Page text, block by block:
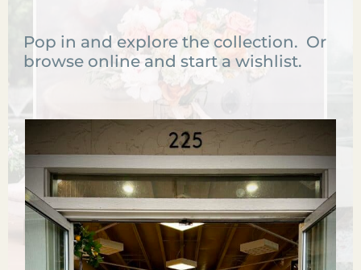
Pop in and explore the collection. Or
browse online and start a wishlist.